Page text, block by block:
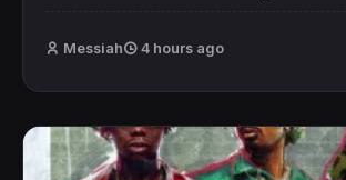
Messiah 4 hours ago